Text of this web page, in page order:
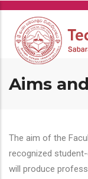
Skip
main
content
Aims
The aim of the
recognized
will produce